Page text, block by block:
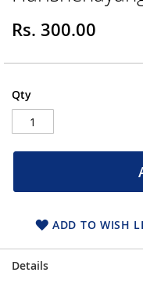
of
images
Rs. 300.00
Qty
ADD TO WISH
Details